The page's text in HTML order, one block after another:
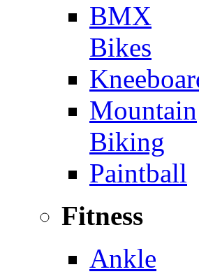
BMX
Bikes
Mountain
Biking
Paintball
Fitness
Ankle